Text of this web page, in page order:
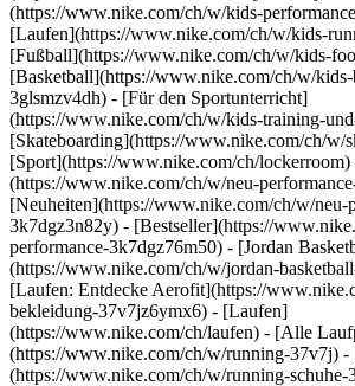
(https://www.nike.com/ch/w/kids-
[Laufen](https://www.nike.com/ch/w/kids-
[Fußball](https://www.nike.com/ch/w/kids-
[Basketball](https://www.nike.com/ch/w/kids-
3glsmzv4dh) - [Für den Sportunterricht]
(https://www.nike.com/ch/w/kids-training-
[Skateboarding](https://www.nike.com/ch/w/
[Sport](https://www.nike.com/ch/
(https://www.nike.com/ch/w/neu-
[Neuheiten](https://www.nike.com/ch/w/neu-
3k7dgz3n82y) - [Bestseller](https://
performance-3k7dgz76m50) - [Jordan
(https://www.nike.com/ch/w/jordan-
[Laufen: Entdecke Aerofit](https://
bekleidung-37v7jz6ymx6) - [Laufen]
(https://www.nike.com/ch/laufen) - [Alle
(https://www.nike.com/ch/w/running-37v7j) -
(https://www.nike.com/ch/w/running-